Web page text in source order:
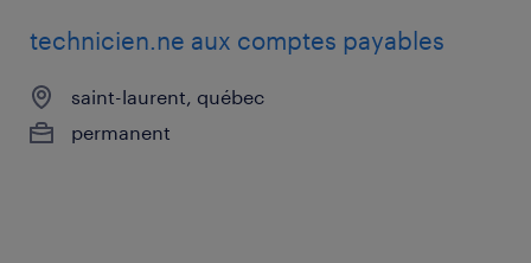
technicien.ne aux comptes payables
saint-laurent, québec
permanent